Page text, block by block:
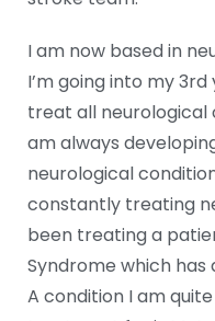
I am now based in
I’m going into my
treat all neurological
am always
neurological
constantly treating
been treating a
Syndrome which has
A condition I am